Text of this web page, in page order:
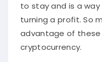
to stay and is a
turning a profit. So
advantage of
cryptocurrency.